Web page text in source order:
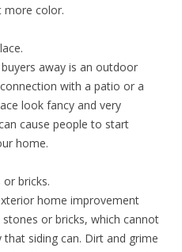
more color.
away is an outdoor
with a patio or a
look fancy and very
cause people to start
home.
bricks.
home improvement
or bricks, which cannot
siding can. Dirt and grime